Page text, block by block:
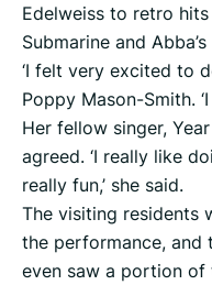
Edelweiss to retro
Submarine and
‘I felt very excited to
Poppy Mason-Smith.
Her fellow singer,
agreed. ‘I really like
really fun,’ she said.
The visiting residents
the performance,
even saw a portion of